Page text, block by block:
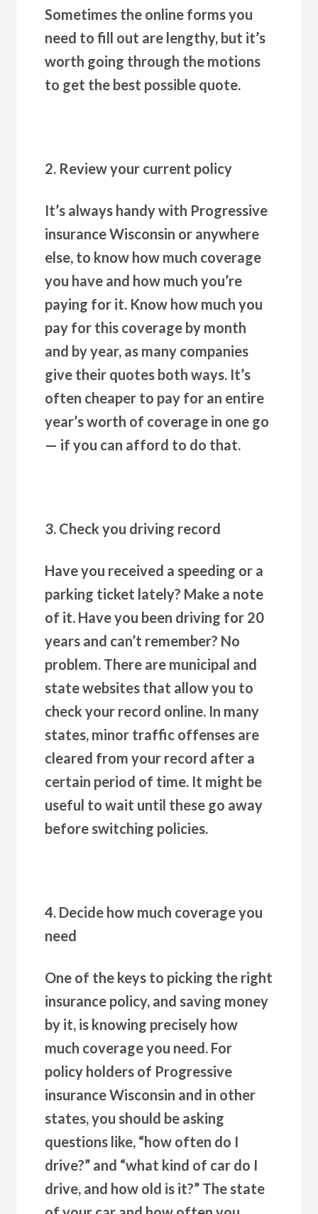
Sometimes the online forms you
need to fill out are lengthy, but it’s
worth going through the motions
to get the best possible quote.
2. Review your current policy
It’s always handy with Progressive
insurance Wisconsin or anywhere
else, to know how much coverage
you have and how much you’re
paying for it. Know how much you
pay for this coverage by month
and by year, as many companies
give their quotes both ways. It’s
often cheaper to pay for an entire
year’s worth of coverage in one go
— if you can afford to do that.
3. Check you driving record
Have you received a speeding or a
parking ticket lately? Make a note
of it. Have you been driving for 20
years and can’t remember? No
problem. There are municipal and
state websites that allow you to
check your record online. In many
states, minor traffic offenses are
cleared from your record after a
certain period of time. It might be
useful to wait until these go away
before switching policies.
4. Decide how much coverage you
need
One of the keys to picking the right
insurance policy, and saving money
by it, is knowing precisely how
much coverage you need. For
policy holders of Progressive
insurance Wisconsin and in other
states, you should be asking
questions like, “how often do I
drive?” and “what kind of car do I
drive, and how old is it?” The state